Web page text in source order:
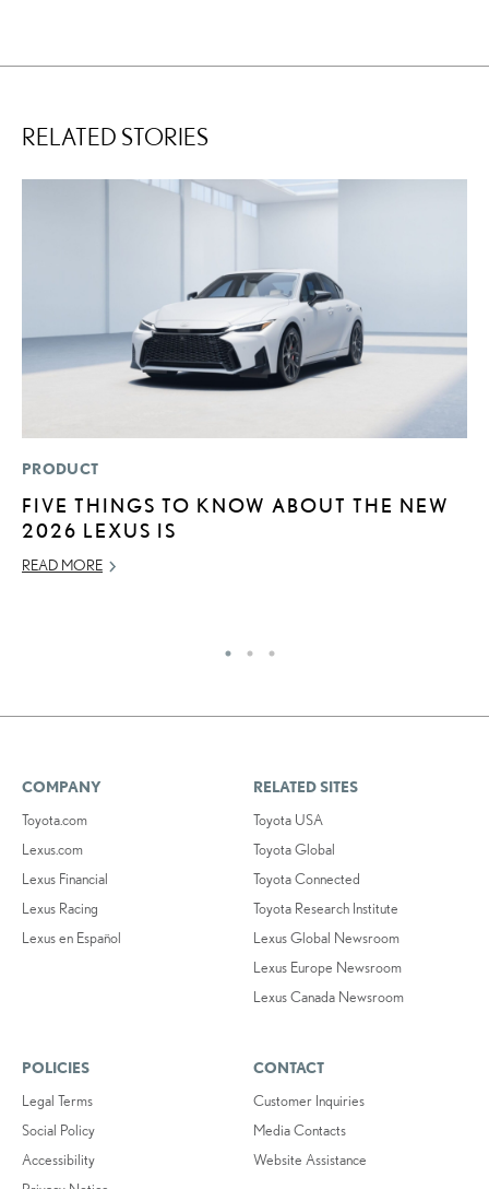
RELATED STORIES
PRODUCT
FIVE THINGS TO KNOW ABOUT THE NEW
2026 LEXUS IS
READ MORE
COMPANY
Toyota.com
Lexus.com
Lexus Financial
Lexus Racing
Lexus en Español
RELATED SITES
Toyota USA
Toyota Global
Toyota Connected
Toyota Research Institute
Lexus Global Newsroom
Lexus Europe Newsroom
Lexus Canada Newsroom
POLICIES
Legal Terms
Social Policy
Accessibility
CONTACT
Customer Inquiries
Media Contacts
Website Assistance